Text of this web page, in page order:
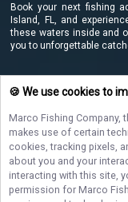
Book your next fishing
Island, FL, and
these waters inside and
you to unforgettable
NAVIGATE
STAY CONNECTED
Contact Us
🍪 We use cookies to
Marco Fishing Company,
makes use of certain
cookies, tracking pixels,
about you and your
interacting with this site,
permission for Marco